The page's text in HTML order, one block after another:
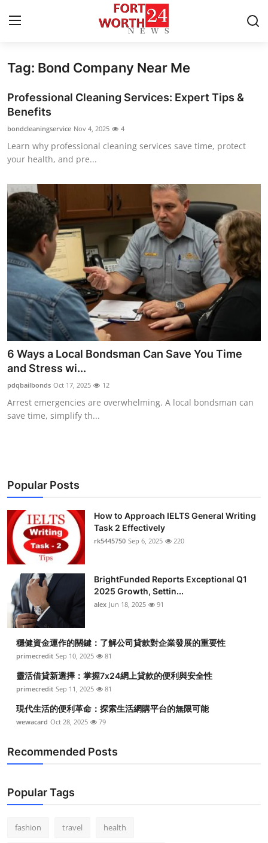
Home
Press Release
Privacy Policy
About
News Network
Health
Submit Press Release
Guest Posting
Crypto
Advertise with US
Business
Real Estate
General
Top 10
How To
Support Number
Tag: Bond Company Near Me
Professional Cleaning Services: Expert Tips &
Benefits
bondcleaningservice Nov 4, 2025 4
Learn why professional cleaning services save time, protect
your health, and pre...
6 Ways a Local Bondsman Can Save You Time
and Stress wi...
pdqbailbonds Oct 17, 2025 12
Arrest emergencies are overwhelming. A local bondsman can
save time, simplify th...
Popular Posts
How to Approach IELTS General Writing
Task 2 Effectively
rk5445750 Sep 6, 2025 220
BrightFunded Reports Exceptional Q1
2025 Growth, Settin...
alex Jun 18, 2025 91
穩健資金運作的關鍵：了解公司貸款對企業發展的重要性
primecredit Sep 10, 2025 81
靈活借貸新選擇：掌握7x24網上貸款的便利與安全性
primecredit Sep 11, 2025 81
現代生活的便利革命：探索生活網購平台的無限可能
wewacard Oct 28, 2025 79
Recommended Posts
Popular Tags
fashion travel health